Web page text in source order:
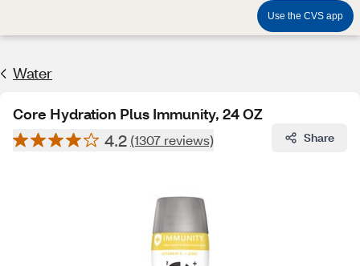
Use the CVS app
Water
Core Hydration Plus Immunity, 24 OZ
4.2 (1307 reviews) Share